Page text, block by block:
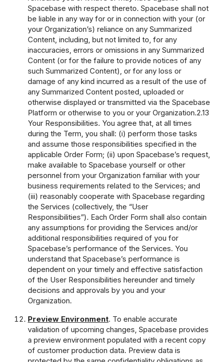
Spacebase with respect thereto. Spacebase shall not
be liable in any way for or in connection with your (or
your Organization’s) reliance on any Summarized
Content, including, but not limited to, for any
inaccuracies, errors or omissions in any Summarized
Content (or for the failure to provide notices of any
such Summarized Content), or for any loss or
damage of any kind incurred as a result of the use of
any Summarized Content posted, uploaded or
otherwise displayed or transmitted via the Spacebase
Platform or otherwise to you or your Organization.2.13
Your Responsibilities. You agree that, at all times
during the Term, you shall: (i) perform those tasks
and assume those responsibilities specified in the
applicable Order Form; (ii) upon Spacebase’s request,
make available to Spacebase yourself or other
personnel from your Organization familiar with your
business requirements related to the Services; and
(iii) reasonably cooperate with Spacebase regarding
the Services (collectively, the “User
Responsibilities”). Each Order Form shall also contain
any assumptions for providing the Services and/or
additional responsibilities required of you for
Spacebase’s performance of the Services. You
understand that Spacebase’s performance is
dependent on your timely and effective satisfaction
of the User Responsibilities hereunder and timely
decisions and approvals by you and your
Organization.
Preview Environment. To enable accurate
validation of upcoming changes, Spacebase provides
a preview environment populated with a recent copy
of customer production data. Preview data is